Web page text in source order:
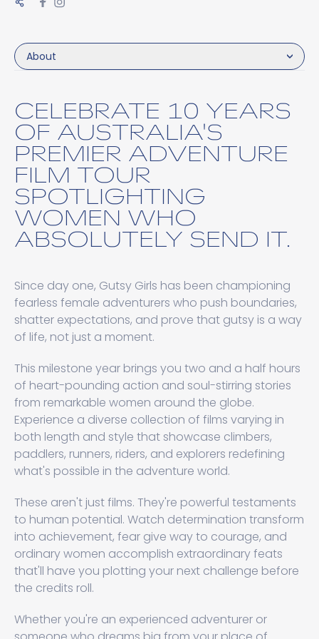
About
CELEBRATE 10 YEARS
OF AUSTRALIA'S
PREMIER ADVENTURE
FILM TOUR
SPOTLIGHTING
WOMEN WHO
ABSOLUTELY SEND IT.
Since day one, Gutsy Girls has been championing
fearless female adventurers who push boundaries,
shatter expectations, and prove that gutsy is a way
of life, not just a moment.
This milestone year brings you two and a half hours
of heart-pounding action and soul-stirring stories
from remarkable women around the globe.
Experience a diverse collection of films varying in
both length and style that showcase climbers,
paddlers, runners, riders, and explorers redefining
what's possible in the adventure world.
These aren't just films. They're powerful testaments
to human potential. Watch determination transform
into achievement, fear give way to courage, and
ordinary women accomplish extraordinary feats
that'll have you plotting your next challenge before
the credits roll.
Whether you're an experienced adventurer or